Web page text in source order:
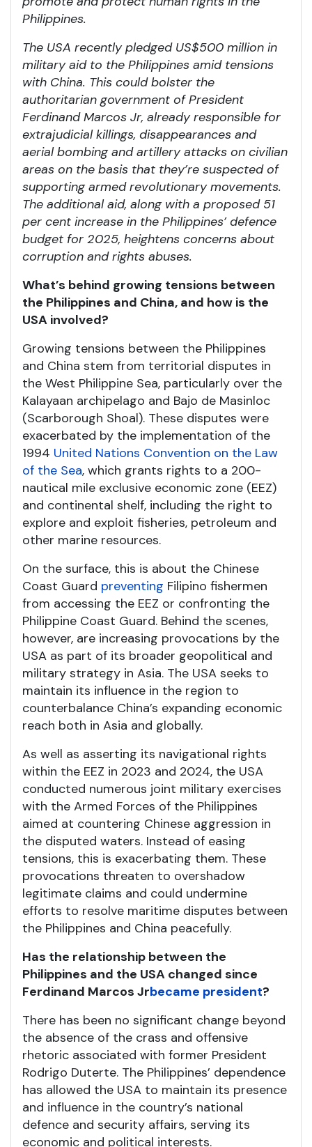
Philippines.
The USA recently pledged US$500 million in
military aid to the Philippines amid tensions
with China. This could bolster the
authoritarian government of President
Ferdinand Marcos Jr, already responsible for
extrajudicial killings, disappearances and
aerial bombing and artillery attacks on civilian
areas on the basis that they’re suspected of
supporting armed revolutionary movements.
The additional aid, along with a proposed 51
per cent increase in the Philippines’ defence
budget for 2025, heightens concerns about
corruption and rights abuses.
What’s behind growing tensions between
the Philippines and China, and how is the
USA involved?
Growing tensions between the Philippines
and China stem from territorial disputes in
the West Philippine Sea, particularly over the
Kalayaan archipelago and Bajo de Masinloc
(Scarborough Shoal). These disputes were
exacerbated by the implementation of the
1994 United Nations Convention on the Law
of the Sea, which grants rights to a 200-
nautical mile exclusive economic zone (EEZ)
and continental shelf, including the right to
explore and exploit fisheries, petroleum and
other marine resources.
On the surface, this is about the Chinese
Coast Guard preventing Filipino fishermen
from accessing the EEZ or confronting the
Philippine Coast Guard. Behind the scenes,
however, are increasing provocations by the
USA as part of its broader geopolitical and
military strategy in Asia. The USA seeks to
maintain its influence in the region to
counterbalance China’s expanding economic
reach both in Asia and globally.
As well as asserting its navigational rights
within the EEZ in 2023 and 2024, the USA
conducted numerous joint military exercises
with the Armed Forces of the Philippines
aimed at countering Chinese aggression in
the disputed waters. Instead of easing
tensions, this is exacerbating them. These
provocations threaten to overshadow
legitimate claims and could undermine
efforts to resolve maritime disputes between
the Philippines and China peacefully.
Has the relationship between the
Philippines and the USA changed since
Ferdinand Marcos Jrbecame president?
There has been no significant change beyond
the absence of the crass and offensive
rhetoric associated with former President
Rodrigo Duterte. The Philippines’ dependence
has allowed the USA to maintain its presence
and influence in the country’s national
defence and security affairs, serving its
economic and political interests.